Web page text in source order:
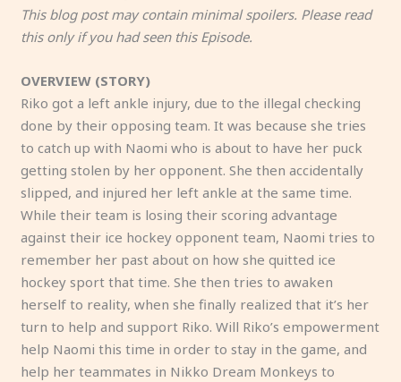
This blog post may contain minimal spoilers. Please read
this only if you had seen this Episode.
OVERVIEW (STORY)
Riko got a left ankle injury, due to the illegal checking
done by their opposing team. It was because she tries
to catch up with Naomi who is about to have her puck
getting stolen by her opponent. She then accidentally
slipped, and injured her left ankle at the same time.
While their team is losing their scoring advantage
against their ice hockey opponent team, Naomi tries to
remember her past about on how she quitted ice
hockey sport that time. She then tries to awaken
herself to reality, when she finally realized that it’s her
turn to help and support Riko. Will Riko’s empowerment
help Naomi this time in order to stay in the game, and
help her teammates in Nikko Dream Monkeys to